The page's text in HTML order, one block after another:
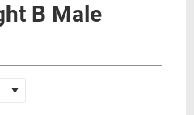
B Male